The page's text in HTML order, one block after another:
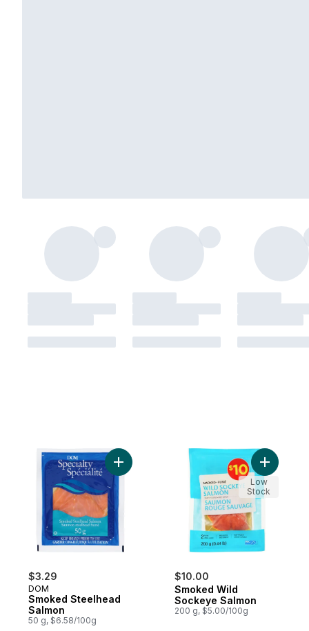
$3.29
DOM
Smoked Steelhead
Salmon
50 g, $6.58/100g
Add Smoked Steelhead Salmon to cart
$10.00
Smoked Wild
Sockeye Salmon
200 g, $5.00/100g
Add
Low
Stock